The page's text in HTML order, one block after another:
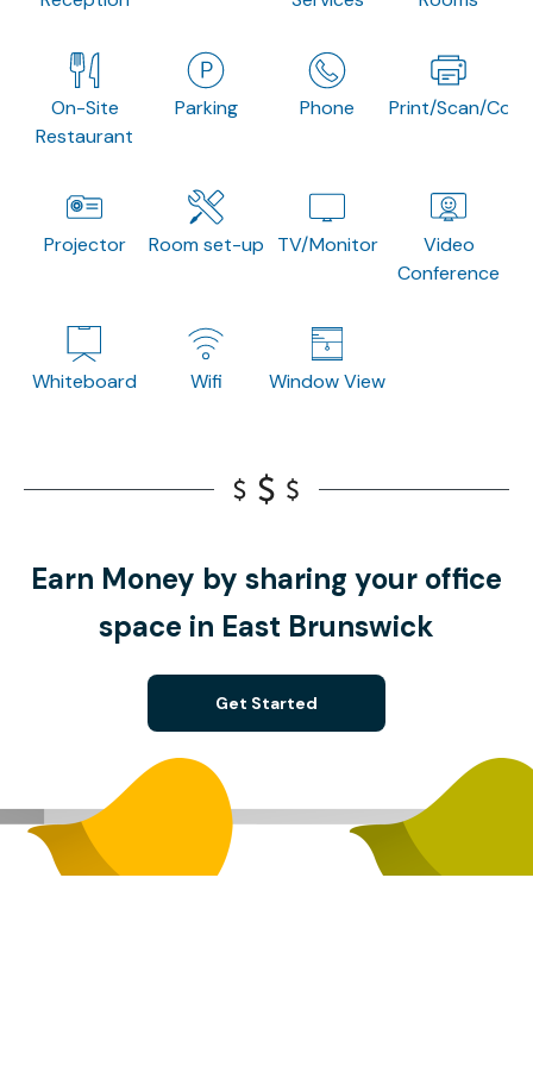
On-Site
Restaurant
Parking Phone Print/Scan/Copy
Projector Room set-up TV/Monitor
Video
Conference
Whiteboard Wifi Window View
Earn Money by sharing your office
space in East Brunswick
Get Started